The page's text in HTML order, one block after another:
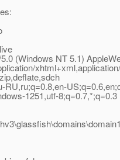
(Windows NT 5.1)
RU,ru;q=0.8,en-
1251,utf-8;q=0.7,*;q=0.3